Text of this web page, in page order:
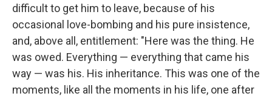
difficult to get him to leave, because of his
occasional love-bombing and his pure insistence,
and, above all, entitlement: "Here was the thing. He
was owed. Everything — everything that came his
way — was his. His inheritance. This was one of the
moments, like all the moments in his life, one after